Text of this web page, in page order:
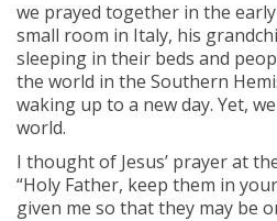
we prayed together in the
small room in Italy, his
sleeping in their beds and
the world in the Southern
waking up to a new day. Yet,
world.
I thought of Jesus’ prayer at
“Holy Father, keep them in
given me so that they may be